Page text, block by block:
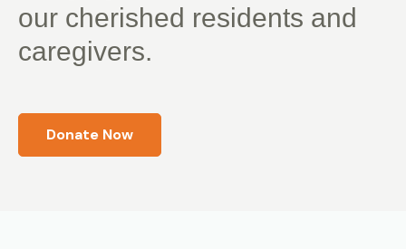
our cherished residents and
caregivers.
Donate Now